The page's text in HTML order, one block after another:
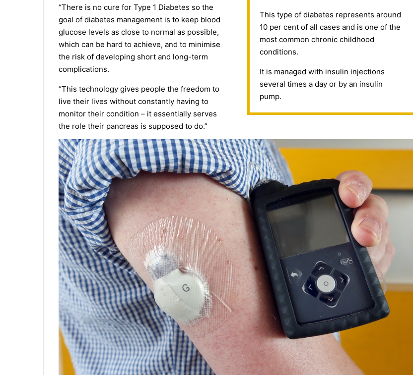
“There is no cure for Type 1 Diabetes so the
goal of diabetes management is to keep blood
glucose levels as close to normal as possible,
which can be hard to achieve, and to minimise
the risk of developing short and long-term
complications.
“This technology gives people the freedom to
live their lives without constantly having to
monitor their condition – it essentially serves
the role their pancreas is supposed to do.”
This type of diabetes represents around
10 per cent of all cases and is one of the
most common chronic childhood
conditions.
It is managed with insulin injections
several times a day or by an insulin
pump.